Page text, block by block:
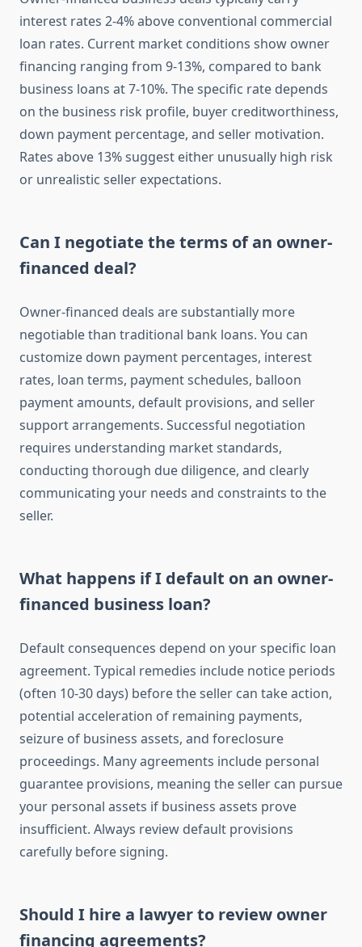
interest rates 2-4% above conventional commercial
loan rates. Current market conditions show owner
financing ranging from 9-13%, compared to bank
business loans at 7-10%. The specific rate depends
on the business risk profile, buyer creditworthiness,
down payment percentage, and seller motivation.
Rates above 13% suggest either unusually high risk
or unrealistic seller expectations.
Can I negotiate the terms of an owner-
financed deal?
Owner-financed deals are substantially more
negotiable than traditional bank loans. You can
customize down payment percentages, interest
rates, loan terms, payment schedules, balloon
payment amounts, default provisions, and seller
support arrangements. Successful negotiation
requires understanding market standards,
conducting thorough due diligence, and clearly
communicating your needs and constraints to the
seller.
What happens if I default on an owner-
financed business loan?
Default consequences depend on your specific loan
agreement. Typical remedies include notice periods
(often 10-30 days) before the seller can take action,
potential acceleration of remaining payments,
seizure of business assets, and foreclosure
proceedings. Many agreements include personal
guarantee provisions, meaning the seller can pursue
your personal assets if business assets prove
insufficient. Always review default provisions
carefully before signing.
Should I hire a lawyer to review owner
financing agreements?